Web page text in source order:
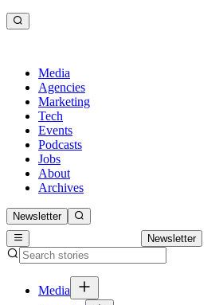
Media
Agencies
Marketing
Tech
Events
Podcasts
Jobs
About
Archives
Newsletter
Newsletter
Media